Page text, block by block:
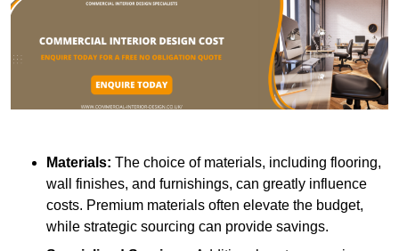
Materials: The choice of materials, including flooring,
wall finishes, and furnishings, can greatly influence
costs. Premium materials often elevate the budget,
while strategic sourcing can provide savings.